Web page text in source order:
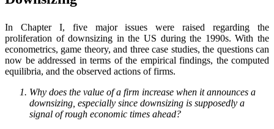
In Chapter I, five major issues were raised regarding the
proliferation of downsizing in the US during the 1990s. With the
econometrics, game theory, and three case studies, the questions can
now be addressed in terms of the empirical findings, the computed
equilibria, and the observed actions of firms.
Why does the value of a firm increase when it announces a
downsizing, especially since downsizing is supposedly a
signal of rough economic times ahead?